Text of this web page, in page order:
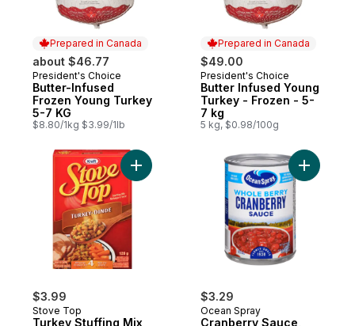
Prepared in Canada
about $46.77
Prepared in Canada
President's Choice
Butter-Infused
Frozen Young Turkey
5-7 KG
$8.80/1kg $3.99/1lb
Prepared in Canada
$49.00
Prepared in Canada
President's Choice
Butter Infused Young
Turkey - Frozen - 5-
7 kg
5 kg, $0.98/100g
$3.99
Stove Top
Turkey Stuffing Mix
Add Turkey Stuffing Mix to cart
$3.29
Ocean Spray
Cranberry Sauce,
Add